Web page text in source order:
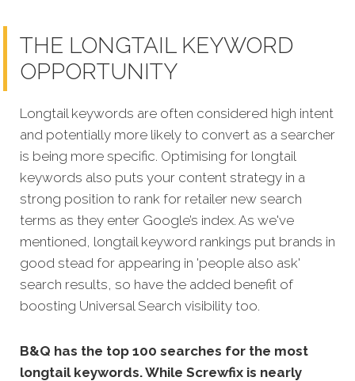
THE LONGTAIL KEYWORD
OPPORTUNITY
Longtail keywords are often considered high intent
and potentially more likely to convert as a searcher
is being more specific. Optimising for longtail
keywords also puts your content strategy in a
strong position to rank for retailer new search
terms as they enter Google’s index. As we've
mentioned, longtail keyword rankings put brands in
good stead for appearing in 'people also ask'
search results, so have the added benefit of
boosting Universal Search visibility too.
B&Q has the top 100 searches for the most
longtail keywords. While Screwfix is nearly